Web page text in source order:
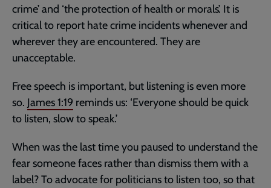
crime’ and ‘the protection of health or morals’. It is
critical to report hate crime incidents whenever and
wherever they are encountered. They are
unacceptable.
Free speech is important, but listening is even more
so. James 1:19 reminds us: ‘Everyone should be quick
to listen, slow to speak.’
When was the last time you paused to understand the
fear someone faces rather than dismiss them with a
label? To advocate for politicians to listen too, so that